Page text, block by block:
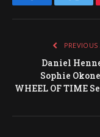
Facebook
Daniel
Sophie
WHEEL OF TIME